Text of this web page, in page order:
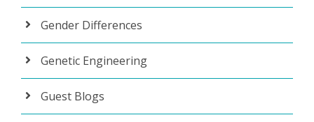
Gender Differences
Genetic Engineering
Guest Blogs